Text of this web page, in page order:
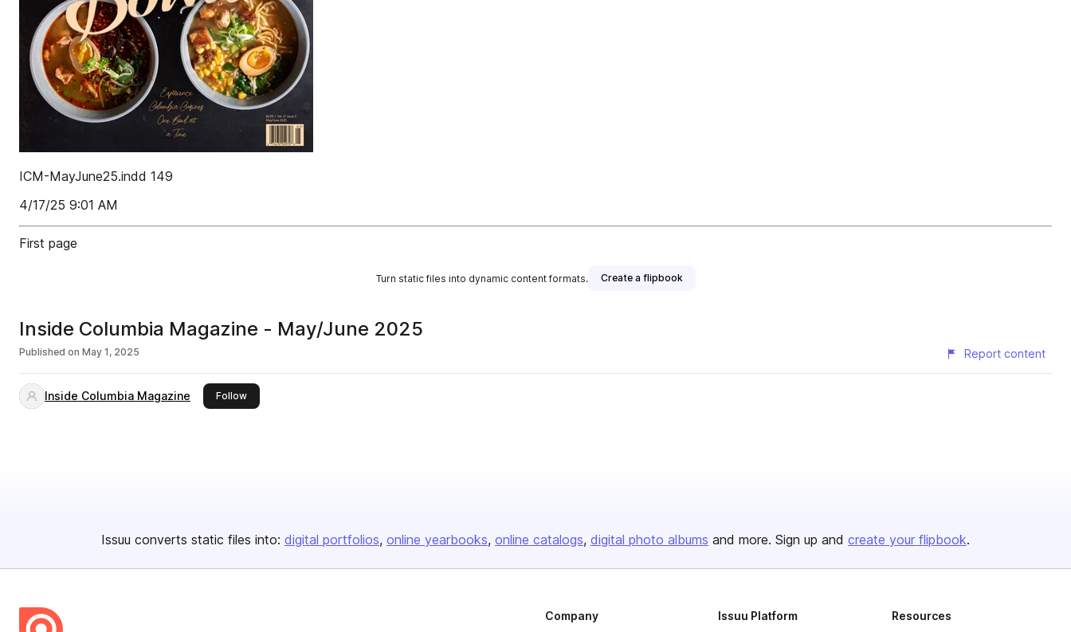
ICM-MayJune25.indd 149
4/17/25 9:01 AM
First page
Turn static files into dynamic content formats. Create a flipbook
Inside Columbia Magazine - May/June 2025
Published on May 1, 2025 Report content
Inside Columbia Magazine Followthis publisher
Issuu converts static files into: digital portfolios online yearbooks online catalogs digital photo albums and more. Sign up and create your flipbook.
Company Issuu Platform Resources